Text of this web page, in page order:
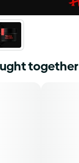
together